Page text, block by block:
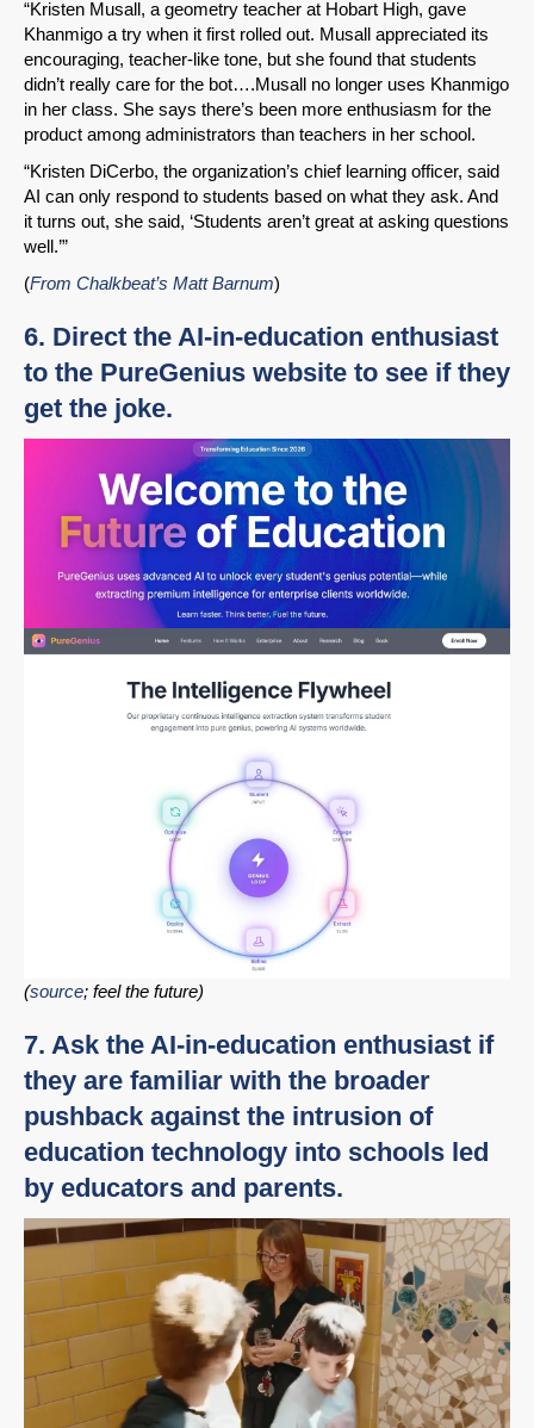
Permalink
Email
“Kristen Musall, a geometry teacher at Hobart High, gave
Khanmigo a try when it first rolled out. Musall appreciated its
encouraging, teacher-like tone, but she found that students
didn’t really care for the bot….Musall no longer uses Khanmigo
in her class. She says there’s been more enthusiasm for the
product among administrators than teachers in her school.
“Kristen DiCerbo, the organization’s chief learning officer, said
AI can only respond to students based on what they ask. And
it turns out, she said, ‘Students aren’t great at asking questions
well.’”
(From Chalkbeat’s Matt Barnum)
6. Direct the AI-in-education enthusiast
to the PureGenius website to see if they
get the joke.
(source; feel the future)
7. Ask the AI-in-education enthusiast if
they are familiar with the broader
pushback against the intrusion of
education technology into schools led
by educators and parents.